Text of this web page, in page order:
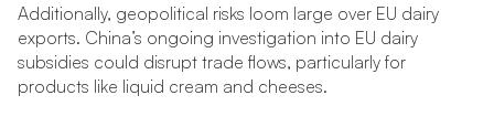
Additionally, geopolitical risks loom large over EU dairy
exports. China’s ongoing investigation into EU dairy
subsidies could disrupt trade flows, particularly for
products like liquid cream and cheeses.